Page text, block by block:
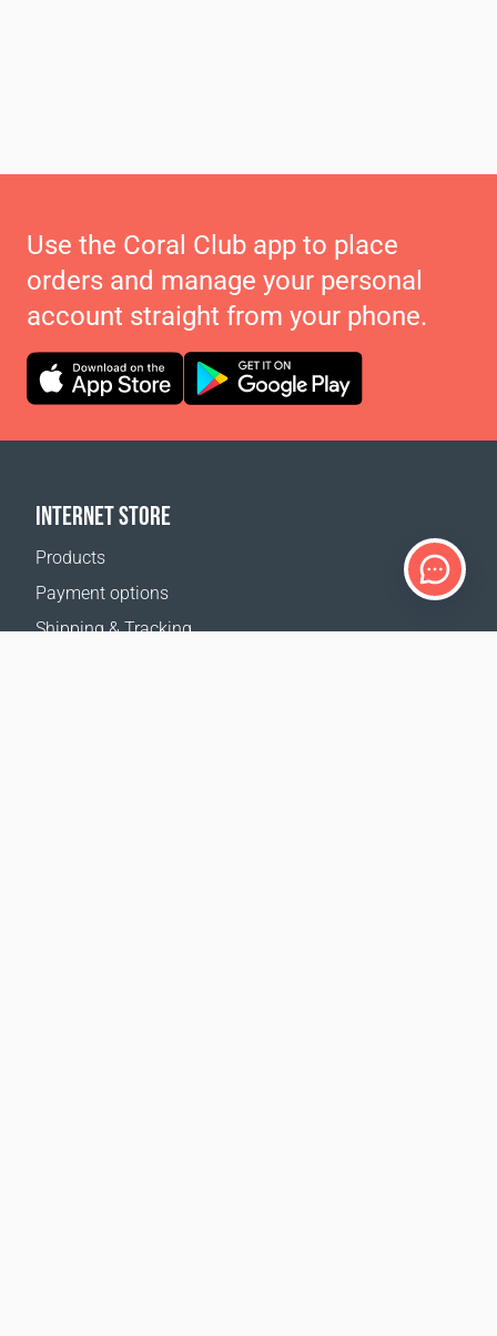
Use the Coral Club app to place
orders and manage your personal
account straight from your phone.
INTERNET STORE
Products
Payment options
Shipping & Tracking